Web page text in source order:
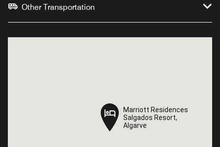
Other Transportation
Marriott Residences
Salgados Resort,
Algarve
Marriott Residences
Salgados Resort,
Algarve